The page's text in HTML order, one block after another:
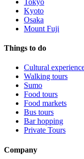
Kyoto
Osaka
Mount Fuji
Things to do
Cultural
Walking tours
Sumo
Food tours
Food markets
Bus tours
Bar hopping
Private Tours
Company